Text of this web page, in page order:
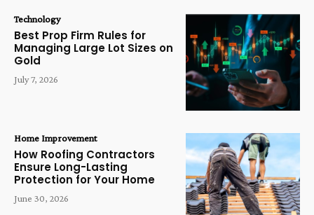
Technology
Best Prop Firm Rules for
Managing Large Lot Sizes on
Gold
July 7, 2026
Home Improvement
How Roofing Contractors
Ensure Long-Lasting
Protection for Your Home
June 30, 2026